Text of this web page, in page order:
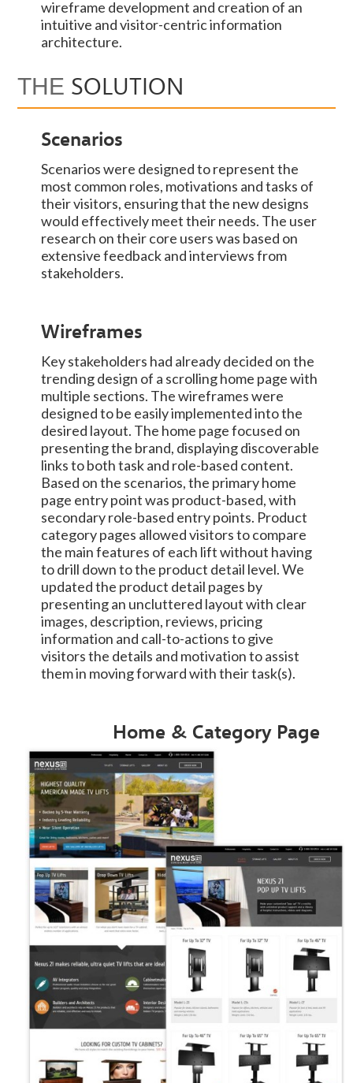
wireframe development and creation of an
intuitive and visitor-centric information
architecture.
THE SOLUTION
Scenarios
Scenarios were designed to represent the
most common roles, motivations and tasks of
their visitors, ensuring that the new designs
would effectively meet their needs. The user
research on their core users was based on
extensive feedback and interviews from
stakeholders.
Wireframes
Key stakeholders had already decided on the
trending design of a scrolling home page with
multiple sections. The wireframes were
designed to be easily implemented into the
desired layout. The home page focused on
presenting the brand, displaying discoverable
links to both task and role-based content.
Based on the scenarios, the primary home
page entry point was product-based, with
secondary role-based entry points. Product
category pages allowed visitors to compare
the main features of each lift without having
to drill down to the product detail level. We
updated the product detail pages by
presenting an uncluttered layout with clear
images, description, reviews, pricing
information and call-to-actions to give
visitors the details and motivation to assist
them in moving forward with their task(s).
Home & Category Page